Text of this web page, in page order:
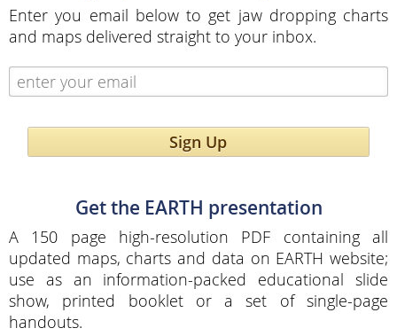
Enter you email below to get jaw dropping charts
and maps delivered straight to your inbox.
Sign Up
Get the EARTH presentation
A 150 page high-resolution PDF containing all
updated maps, charts and data on EARTH website;
use as an information-packed educational slide
show, printed booklet or a set of single-page
handouts.